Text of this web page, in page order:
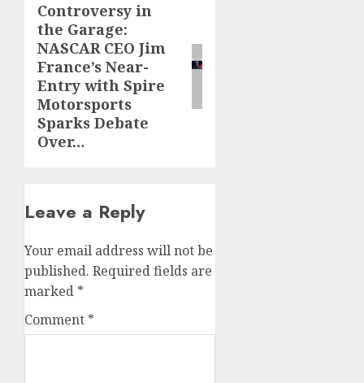
Next
post:
Controversy in
the Garage:
NASCAR CEO Jim
France’s Near-
Entry with Spire
Motorsports
Sparks Debate
Over…
Leave a Reply
Your email address will not be
published. Required fields are
marked *
Comment *